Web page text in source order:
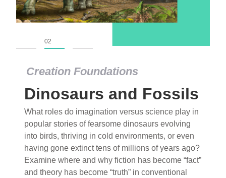
Creation Foundations
Dinosaurs and Fossils
What roles do imagination versus science play in
popular stories of fearsome dinosaurs evolving
into birds, thriving in cold environments, or even
having gone extinct tens of millions of years ago?
Examine where and why fiction has become “fact”
and theory has become “truth” in conventional
02